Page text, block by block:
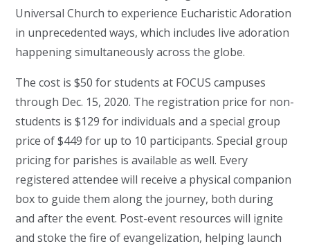
Universal Church to experience Eucharistic Adoration
in unprecedented ways, which includes live adoration
happening simultaneously across the globe.
The cost is $50 for students at FOCUS campuses
through Dec. 15, 2020. The registration price for non-
students is $129 for individuals and a special group
price of $449 for up to 10 participants. Special group
pricing for parishes is available as well. Every
registered attendee will receive a physical companion
box to guide them along the journey, both during
and after the event. Post-event resources will ignite
and stoke the fire of evangelization, helping launch